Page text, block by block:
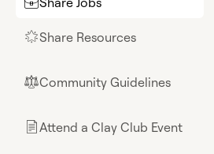
🌟Share Resources
⚖︎Community Guidelines
📄Attend a Clay Club Event